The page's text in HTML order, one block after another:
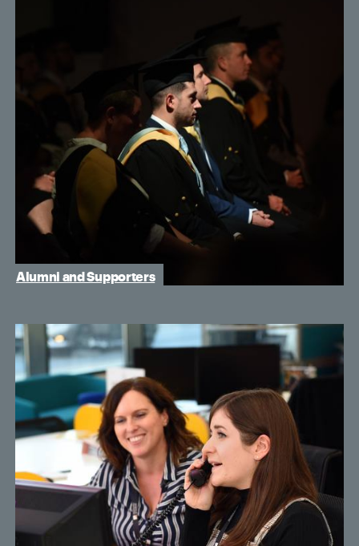
Alumni and Supporters